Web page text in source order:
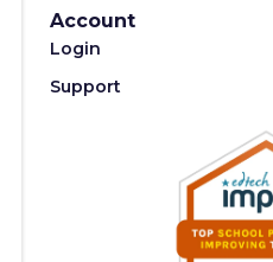
Account
Login
Support